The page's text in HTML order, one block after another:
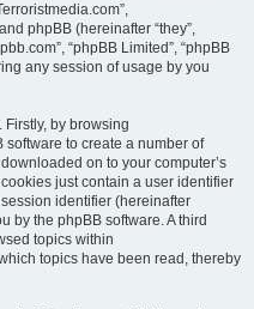
phpBB (hereinafter “they”,
“phpBB Limited”, “phpBB
any session of usage by you
by browsing
software to create a number of
on to your computer’s
just contain a user identifier
identifier (hereinafter
by the phpBB software. A third
topics within
topics have been read, thereby